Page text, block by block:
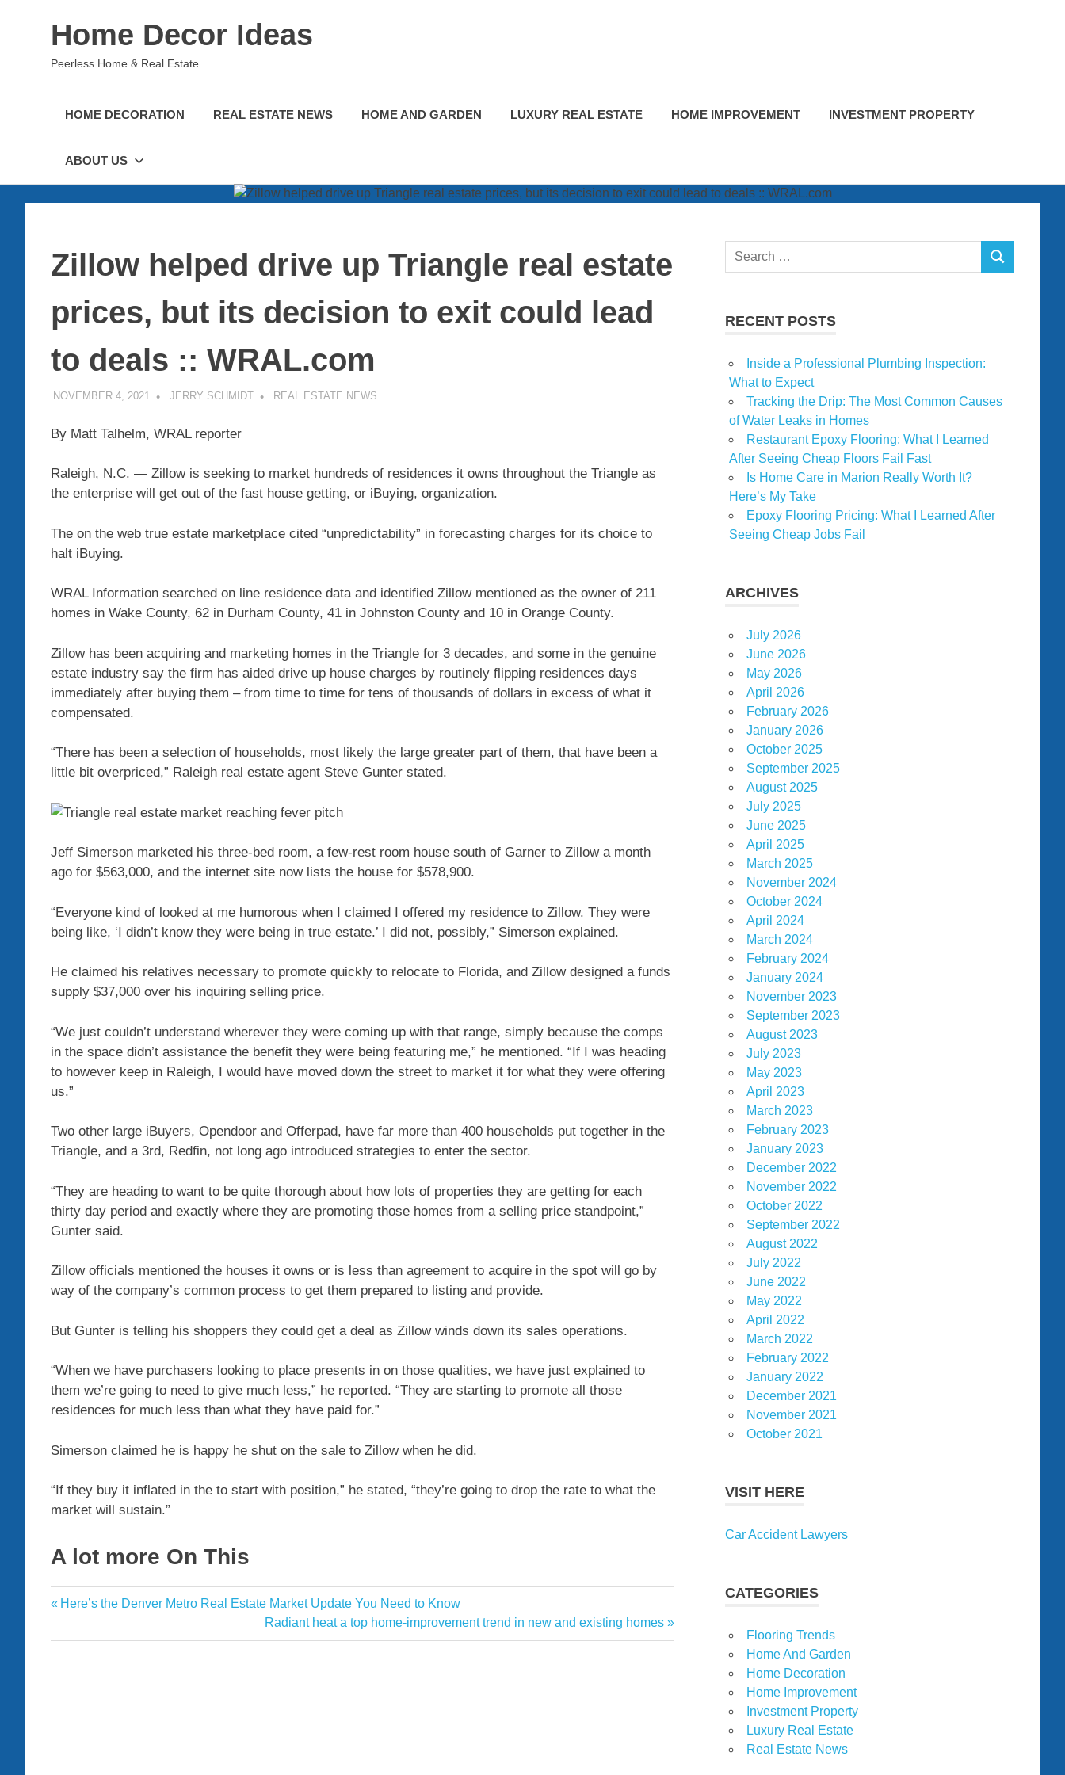
Home Decor Ideas
Peerless Home & Real Estate
HOME DECORATION REAL ESTATE NEWS HOME AND GARDEN LUXURY REAL ESTATE HOME IMPROVEMENT INVESTMENT PROPERTY
ABOUT US
Zillow helped drive up Triangle real estate
prices, but its decision to exit could lead
to deals :: WRAL.com
NOVEMBER 4, 2021 JERRY SCHMIDT REAL ESTATE NEWS
By Matt Talhelm, WRAL reporter
Raleigh, N.C. — Zillowis seeking to market hundreds of residences it owns throughout the Triangle as
the enterprise will get out of the fast house getting, or iBuying, organization.
The on the web true estate marketplace cited “unpredictability” in forecasting charges for its choice to
halt iBuying.
WRAL Information searched on line residence data and identified Zillowmentioned as the owner of 211
homes in Wake County, 62 in Durham County, 41 in Johnston County and 10 in Orange County.
Zillow has been acquiring and marketing homes in the Triangle for 3 decades, and some in the genuine
estate industry say the firm has aided drive up house charges by routinely flipping residences days
immediately after buying them – from time to time for tens of thousands of dollars in excess of what it
compensated.
“There has been a selection of households, most likely the large greater part of them, that have been a
little bit overpriced,” Raleigh real estate agent Steve Gunter stated.
Jeff Simerson marketed his three-bed room, a few-rest room house south of Garner to Zillow a month
ago for $563,000, and the internet site now lists the house for $578,900.
“Everyone kind of looked at me humorous when I claimed I offered my residence to Zillow. They were
being like, ‘I didn’t know they were being in true estate.’ I did not, possibly,” Simerson explained.
He claimed his relatives necessary to promote quickly to relocate to Florida, and Zillow designed a funds
supply $37,000 over his inquiring selling price.
“We just couldn’t understand wherever they were coming up with that range, simply because the comps
in the space didn’t assistance the benefit they were being featuring me,” he mentioned. “If I was heading
to however keep in Raleigh, I would have moved down the street to market it for what they were offering
us.”
Two other large iBuyers, Opendoor and Offerpad, have far more than 400 households put together in the
Triangle, and a 3rd, Redfin, not long ago introduced strategies to enter the sector.
“They are heading to want to be quite thorough about how lots of properties they are getting for each
thirty day period and exactly where they are promoting those homes from a selling price standpoint,”
Gunter said.
Zillowofficials mentioned the houses it owns or is less than agreement to acquire in the spot will go by
way of the company’s common process to get them prepared to listing and provide.
But Gunter is telling his shoppers they could get a deal as Zillowwinds down its sales operations.
“When we have purchasers looking to place presents in on those qualities, we have just explained to
them we’re going to need to give much less,” he reported. “They are starting to promote all those
residences for much less than what they have paid for.”
Simerson claimed he is happy he shut on the sale to Zillowwhen he did.
“If they buy it inflated in the to start with position,” he stated, “they’re going to drop the rate to what the
market will sustain.”
A lot more On This
deals
drive
Post
navigation
Previous
Here’s the Denver Metro Real Estate Market Update You Need to Know
Next
Post:
Radiant heat a top home-improvement trend in new and existing homes
Search
SEARCH
RECENT POSTS
Inside a Professional Plumbing Inspection:
What to Expect
Tracking the Drip: The Most Common Causes
of Water Leaks in Homes
Restaurant Epoxy Flooring: What I Learned
After Seeing Cheap Floors Fail Fast
Is Home Care in Marion Really Worth It?
Here’s My Take
Epoxy Flooring Pricing: What I Learned After
Seeing Cheap Jobs Fail
ARCHIVES
July 2026
June 2026
May 2026
April 2026
February 2026
January 2026
October 2025
September 2025
August 2025
July 2025
June 2025
April 2025
March 2025
November 2024
October 2024
April 2024
March 2024
February 2024
January 2024
November 2023
September 2023
August 2023
July 2023
May 2023
April 2023
March 2023
February 2023
January 2023
December 2022
November 2022
October 2022
September 2022
August 2022
July 2022
June 2022
May 2022
April 2022
March 2022
February 2022
January 2022
December 2021
November 2021
October 2021
VISIT HERE
Car Accident Lawyers
CATEGORIES
Flooring Trends
Home And Garden
Home Decoration
Home Improvement
Investment Property
Luxury Real Estate
Real Estate News